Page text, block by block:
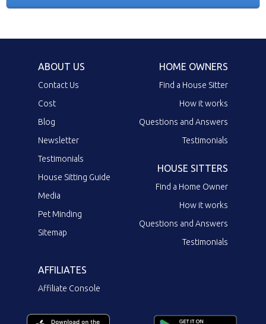
ABOUT US
Contact Us
Cost
Blog
Newsletter
Testimonials
House Sitting Guide
Media
Pet Minding
Sitemap
HOME OWNERS
Find a House Sitter
How it works
Questions and Answers
Testimonials
HOUSE SITTERS
Find a Home Owner
How it works
Questions and Answers
Testimonials
AFFILIATES
Affiliate Console